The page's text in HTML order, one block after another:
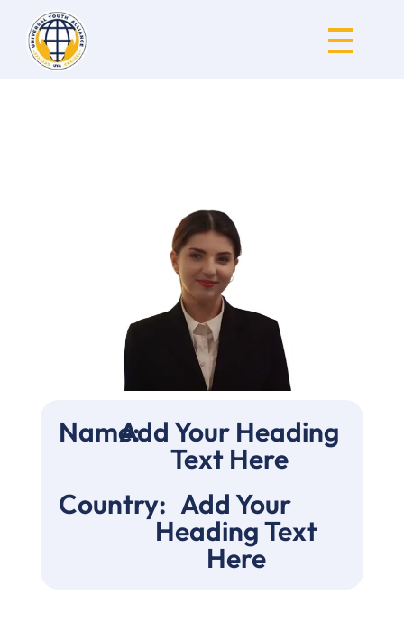
Name:Add Your Heading
Text Here
Country: Add Your
Heading Text
Here